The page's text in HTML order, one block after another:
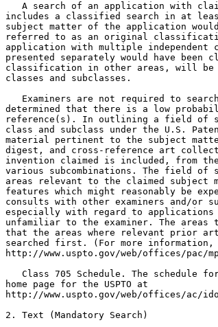
A search of an application with
includes a classified search in at
subject matter of the application
referred to as an original
application with multiple independent
presented separately would have
classification in other areas, will be
classes and subclasses.
Examiners are not required to
determined that there is a low
reference(s). In outlining a field of
class and subclass under the U.S.
material pertinent to the subject
digest, and cross-reference art
invention claimed is included, from
various subcombinations. The field of
areas relevant to the claimed subject
features which might reasonably be
consults with other examiners and/or
especially with regard to applications
unfamiliar to the examiner. The
that the areas where relevant prior
searched first. (For more information,
http://www.uspto.gov/web/offices/pac/
Class 705 Schedule. The schedule
home page for the USPTO at
http://www.uspto.gov/web/offices/ac/
2. Text (Mandatory Search)